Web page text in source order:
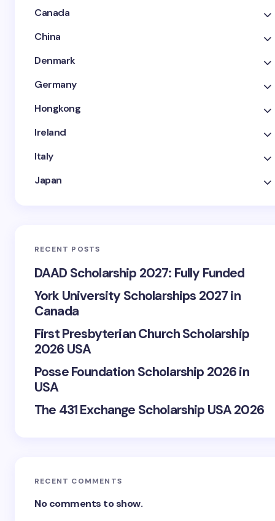
Canada
China
Denmark
Germany
Hongkong
Ireland
Italy
Japan
RECENT POSTS
DAAD Scholarship 2027: Fully Funded
York University Scholarships 2027 in
Canada
First Presbyterian Church Scholarship
2026 USA
Posse Foundation Scholarship 2026 in
USA
The 431 Exchange Scholarship USA 2026
RECENT COMMENTS
No comments to show.